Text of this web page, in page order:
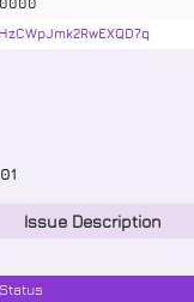
Issue Description
Status